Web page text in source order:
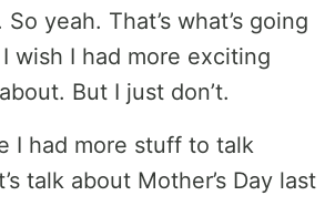
yeah. That’s what’s going
wish I had more exciting
But I just don’t.
I had more stuff to talk
talk about Mother’s Day last